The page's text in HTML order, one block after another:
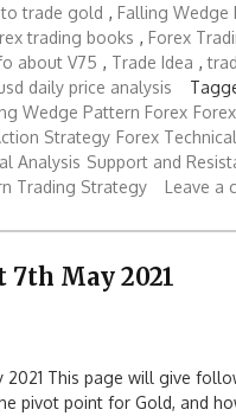
trade gold , Falling Wedge
trading books , Forex
about V75 , Trade Idea ,
daily price analysis
Wedge Pattern Forex
Strategy Forex Technical
Analysis Support and
Trading Strategy Leave a
7th May 2021
2021 This page will give
pivot point for Gold, and